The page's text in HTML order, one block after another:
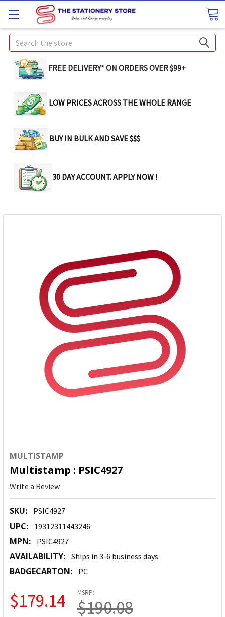
Search
FREE DELIVERY* ON ORDERS OVER $99+
LOW PRICES ACROSS THE WHOLE RANGE
BUY IN BULK AND SAVE $$$
30 DAY ACCOUNT. APPLY NOW !
MULTISTAMP
Multistamp : PSIC4927
Write a Review
SKU: PSIC4927
UPC: 19312311443246
MPN: PSIC4927
AVAILABILITY: Ships in 3-6 business days
BADGECARTON: PC
MSRP:
$190.08
$179.14